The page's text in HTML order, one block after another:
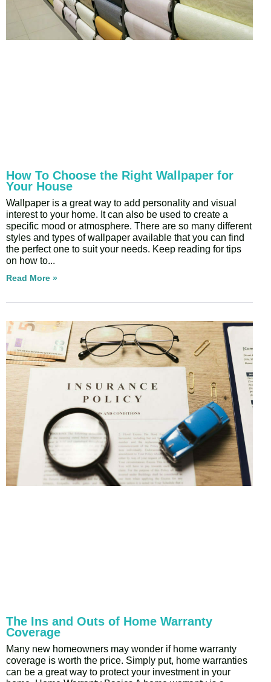
How To Choose the Right Wallpaper for
Your House
Wallpaper is a great way to add personality and visual
interest to your home. It can also be used to create a
specific mood or atmosphere. There are so many different
styles and types of wallpaper available that you can find
the perfect one to suit your needs. Keep reading for tips
on how to
Read More »
The Ins and Outs of Home Warranty
Coverage
Many new homeowners may wonder if home warranty
coverage is worth the price. Simply put, home warranties
can be a great way to protect your investment in your